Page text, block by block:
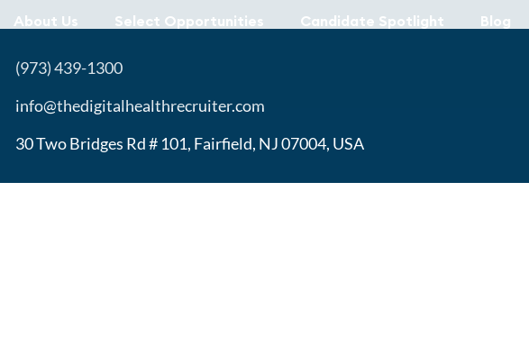
About Us Select Opportunities Candidate Spotlight Blog
(973) 439-1300
info@thedigitalhealthrecruiter.com
30 Two Bridges Rd # 101, Fairfield, NJ 07004, USA